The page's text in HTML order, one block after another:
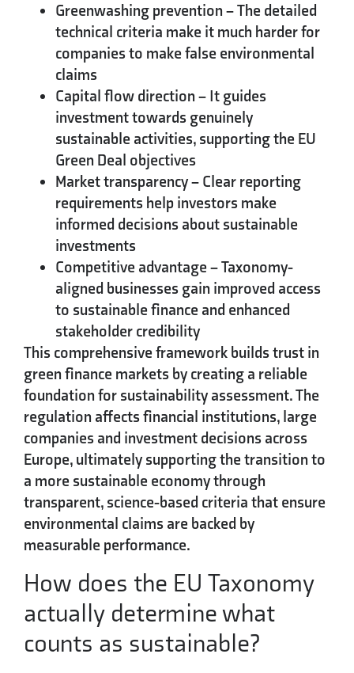
Greenwashing prevention – The detailed
technical criteria make it much harder for
companies to make false environmental
claims
Capital flow direction – It guides
investment towards genuinely
sustainable activities, supporting the EU
Green Deal objectives
Market transparency– Clear reporting
requirements help investors make
informed decisions about sustainable
investments
Competitive advantage – Taxonomy-
aligned businesses gain improved access
to sustainable finance and enhanced
stakeholder credibility
This comprehensive framework builds trust in
green finance markets by creating a reliable
foundation for sustainability assessment. The
regulation affects financial institutions, large
companies and investment decisions across
Europe, ultimately supporting the transition to
a more sustainable economy through
transparent, science-based criteria that ensure
environmental claims are backed by
measurable performance.
How does the EU Taxonomy
actually determine what
counts as sustainable?